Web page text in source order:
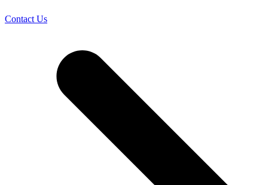
Contact Us